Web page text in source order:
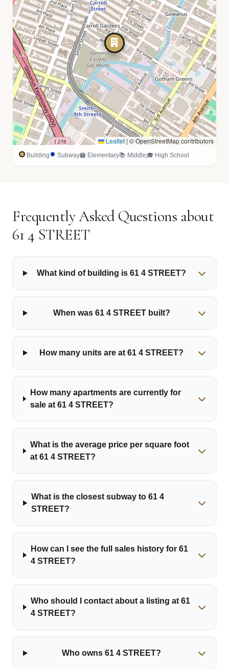
Leaflet | © OpenStreetMap contributors
Building Subway🏫 Elementary📚 Middle🎓 High School
Frequently Asked Questions about
61 4 STREET
What kind of building is 61 4 STREET?
When was 61 4 STREET built?
How many units are at 61 4 STREET?
How many apartments are currently for
sale at 61 4 STREET?
What is the average price per square foot
at 61 4 STREET?
What is the closest subway to 61 4
STREET?
How can I see the full sales history for 61
4 STREET?
Who should I contact about a listing at 61
4 STREET?
Who owns 61 4 STREET?